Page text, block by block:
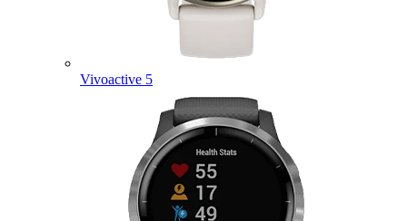
Vivoactive 5